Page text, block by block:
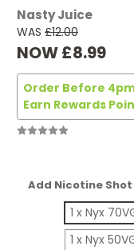
Nasty Juice
WAS £12.00
NOW£8.99
Order Before
Earn Rewards
Add Nicotine
1 x Nyx
1 x Nyx